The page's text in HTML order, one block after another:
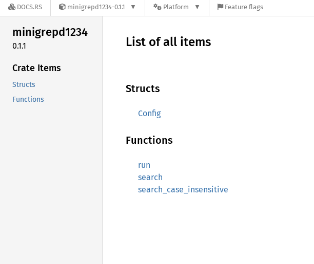
DOCS.RS minigrepd1234-0.1.1 Platform Feature flags
minigrepd1234
0.1.1
Crate Items
Structs
Functions
List of all items
Structs
Config
Functions
run
search
search_case_insensitive